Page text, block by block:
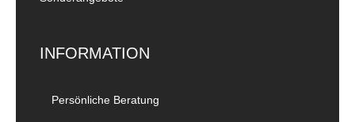
INFORMATION
Persönliche Beratung